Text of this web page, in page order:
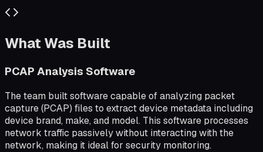
What Was Built
PCAP Analysis Software
The team built software capable of analyzing packet
capture (PCAP) files to extract device metadata including
device brand, make, and model. This software processes
network traffic passively without interacting with the
network, making it ideal for security monitoring.